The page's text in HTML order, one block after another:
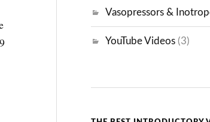
Vasopressors &
YouTube Videos (3)